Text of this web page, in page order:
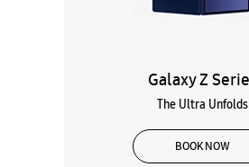
Wearables
Tablets